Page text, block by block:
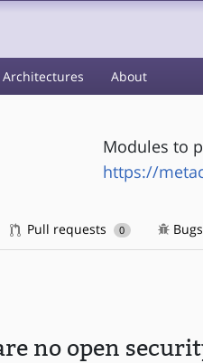
Architectures About
Modules to
https://
Pull requests 0 Bugs
no open